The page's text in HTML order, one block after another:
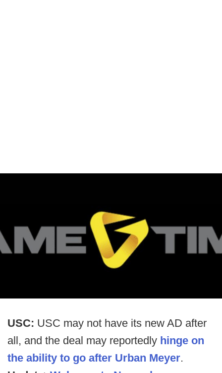
USC: USC may not have its new AD after
all, and the deal may reportedly hinge on
the ability to go after Urban Meyer.